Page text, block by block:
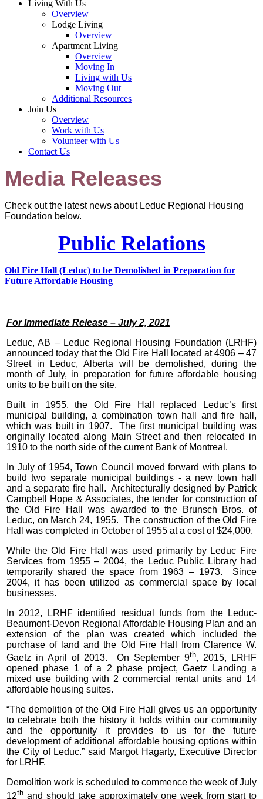
Living With Us
Overview
Lodge Living
Overview
Apartment Living
Overview
Moving In
Living with Us
Moving Out
Additional Resources
Join Us
Overview
Work with Us
Volunteer with Us
Contact Us
Media Releases
Check out the latest news about Leduc Regional Housing
Foundation below.
Public Relations
Old Fire Hall (Leduc) to be Demolished in Preparation for
Future Affordable Housing
For Immediate Release – July 2, 2021
Leduc, AB – Leduc Regional Housing Foundation (LRHF)
announced today that the Old Fire Hall located at 4906 – 47
Street in Leduc, Alberta will be demolished, during the
month of July, in preparation for future affordable housing
units to be built on the site.
Built in 1955, the Old Fire Hall replaced Leduc’s first
municipal building, a combination town hall and fire hall,
which was built in 1907. The first municipal building was
originally located along Main Street and then relocated in
1910 to the north side of the current Bank of Montreal.
In July of 1954, Town Council moved forward with plans to
build two separate municipal buildings - a new town hall
and a separate fire hall. Architecturally designed by Patrick
Campbell Hope & Associates, the tender for construction of
the Old Fire Hall was awarded to the Brunsch Bros. of
Leduc, on March 24, 1955. The construction of the Old Fire
Hall was completed in October of 1955 at a cost of $24,000.
While the Old Fire Hall was used primarily by Leduc Fire
Services from 1955 – 2004, the Leduc Public Library had
temporarily shared the space from 1963 – 1973. Since
2004, it has been utilized as commercial space by local
businesses.
In 2012, LRHF identified residual funds from the Leduc-
Beaumont-Devon Regional Affordable Housing Plan and an
extension of the plan was created which included the
purchase of land and the Old Fire Hall from Clarence W.
Gaetz in April of 2013. On September 9th, 2015, LRHF
opened phase 1 of a 2 phase project, Gaetz Landing a
mixed use building with 2 commercial rental units and 14
affordable housing suites.
“The demolition of the Old Fire Hall gives us an opportunity
to celebrate both the history it holds within our community
and the opportunity it provides to us for the future
development of additional affordable housing options within
the City of Leduc.” said Margot Hagarty, Executive Director
for LRHF.
Demolition work is scheduled to commence the week of July
12th and should take approximately one week from start to